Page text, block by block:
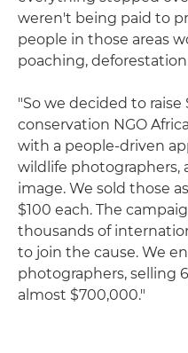
weren't being paid to
people in those areas
poaching,
"So we decided to raise
conservation NGO
with a people-driven
wildlife photographers,
image. We sold those
$100 each. The
thousands of
to join the cause. We
photographers, selling
almost $700,000."